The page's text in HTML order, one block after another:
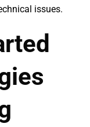
issues.